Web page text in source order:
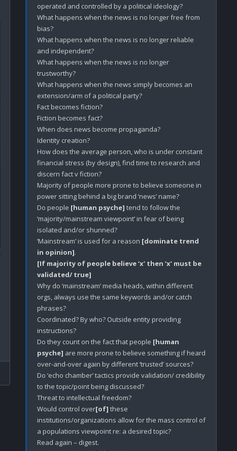
operated and controlled by a political ideology?
What happens when the news is no longer free from
bias?
What happens when the news is no longer reliable
and independent?
What happens when the news is no longer
trustworthy?
What happens when the news simply becomes an
extension/arm of a political party?
Fact becomes fiction?
Fiction becomes fact?
When does news become propaganda?
Identity creation?
How does the average person, who is under constant
financial stress (by design), find time to research and
discern fact v fiction?
Majority of people more prone to believe someone in
power sitting behind a big brand ‘news’ name?
Do people [human psyche] tend to follow the
‘majority/mainstream viewpoint’ in fear of being
isolated and/or shunned?
‘Mainstream’ is used for a reason [dominate trend
in opinion]
[If majority of people believe ‘x’ then ‘x’ must be
validated/ true]
Why do ‘mainstream’ media heads, within different
orgs, always use the same keywords and/or catch
phrases?
Coordinated? By who? Outside entity providing
instructions?
Do they count on the fact that people [human
psyche] are more prone to believe something if heard
over-and-over again by different ‘trusted’ sources?
Do ‘echo chamber’ tactics provide validation/ credibility
to the topic/point being discussed?
Threat to intellectual freedom?
Would control over[of] these
institutions/organizations allow for the mass control of
a populations viewpoint re: a desired topic?
Read again – digest.